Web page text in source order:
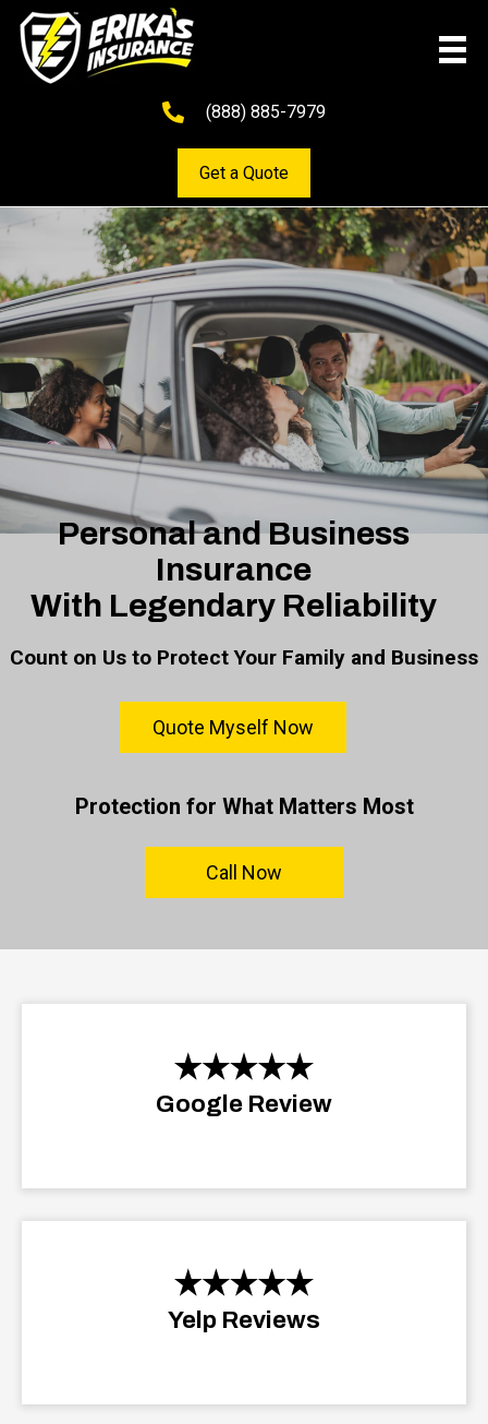
(888) 885-7979
Get a Quote
Personal and Business
Insurance
With Legendary Reliability
Count on Us to Protect Your Family and Business
Quote Myself Now
Protection for What Matters Most
Call Now
Google Review
Yelp Reviews